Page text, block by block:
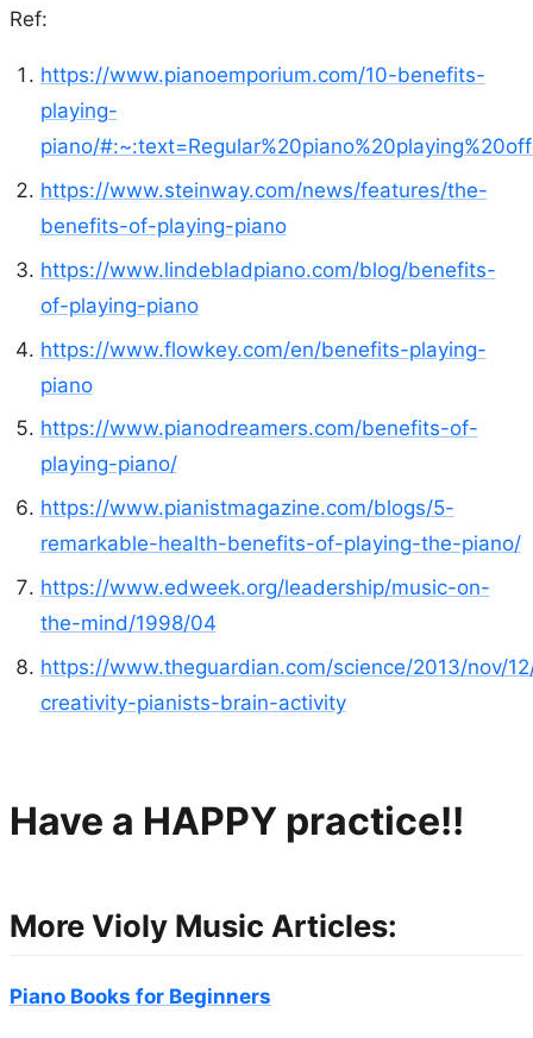
Ref:
https://www.pianoemporium.com/10-benefits-
playing-
piano/
https://www.steinway.com/news/features/the-
benefits-of-playing-piano
https://www.lindebladpiano.com/blog/benefits-
of-playing-piano
https://www.flowkey.com/en/benefits-playing-
piano
https://www.pianodreamers.com/benefits-of-
playing-piano/
https://www.pianistmagazine.com/blogs/5-
remarkable-health-benefits-of-playing-the-piano/
https://www.edweek.org/leadership/music-on-
the-mind/1998/04
https://www.theguardian.com/science/2013/nov/
creativity-pianists-brain-activity
Have a HAPPY practice!!
More Violy Music Articles:
Piano Books for Beginners